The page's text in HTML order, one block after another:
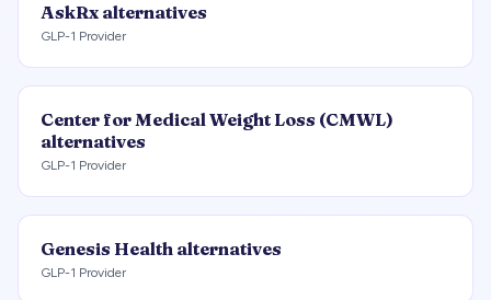
AskRx alternatives
GLP-1 Provider
Center for Medical Weight Loss (CMWL)
alternatives
GLP-1 Provider
Genesis Health alternatives
GLP-1 Provider